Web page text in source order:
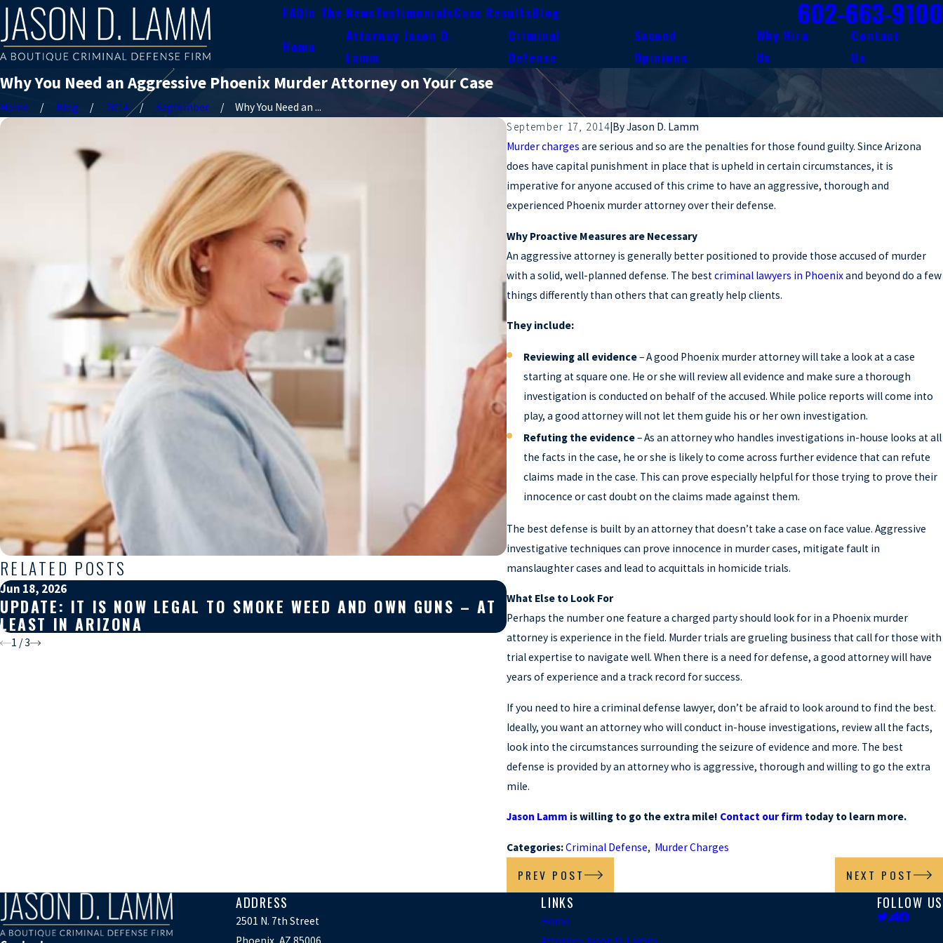
FAQIn The NewsTestimonialsCase ResultsBlog 602-663-9100
Home
Attorney Jason D.
Lamm
Criminal
Defense
Second
Opinions
Why Hire
Us
Contact
Us
Why You Need an Aggressive Phoenix Murder Attorney on Your Case
Home Blog 2014 September
Why You Need an ...
September 17, 2014|ByJason D. Lamm
Murder charges are serious and so are the penalties for those found guilty. Since Arizona
does have capital punishment in place that is upheld in certain circumstances, it is
imperative for anyone accused of this crime to have an aggressive, thorough and
experienced Phoenix murder attorney over their defense.
Why Proactive Measures are Necessary
An aggressive attorney is generally better positioned to provide those accused of murder
with a solid, well-planned defense. The bestcriminal lawyers in Phoenixand beyond do a few
things differently than others that can greatly help clients.
They include:
Reviewing all evidence– A good Phoenix murder attorney will take a look at a case
starting at square one. He or she will review all evidence and make sure a thorough
investigation is conducted on behalf of the accused. While police reports will come into
play, a good attorney will not let them guide his or her own investigation.
Refuting the evidence– As an attorney who handles investigations in-house looks at all
the facts in the case, he or she is likely to come across further evidence that can refute
claims made in the case. This can prove especially helpful for those trying to prove their
innocence or cast doubt on the claims made against them.
The best defense is built by an attorney that doesn’t take a case on face value. Aggressive
investigative techniques can prove innocence in murder cases, mitigate fault in
manslaughter cases and lead to acquittals in homicide trials.
What Else to Look For
Perhaps the number one feature a charged party should look for in a Phoenix murder
attorney is experience in the field. Murder trials are grueling business that call for those with
trial expertise to navigate well. When there is a need for defense, a good attorney will have
years of experience and a track record for success.
If you need to hire a criminal defense lawyer, don’t be afraid to look around to find the best.
Ideally, you want an attorney who will conduct in-house investigations, review all the facts,
look into the circumstances surrounding the seizure of evidence and more. The best
defense is provided by an attorney who is aggressive, thorough and willing to go the extra
mile.
Jason Lamm is willing to go the extra mile! Contact our firm today to learn more.
Categories:Criminal Defense, Murder Charges
PREV POST NEXT POST
RELATED POSTS
Jun 18, 2026
UPDATE: IT IS NOW LEGAL TO SMOKE WEED AND OWN GUNS – AT
LEAST IN ARIZONA
WHY YOU SHOULD GET A SECOND OPINION ON YOUR
CASE
1 /3
ADDRESS
2501 N. 7th Street
Phoenix, AZ 85006
LINKS
Home
Attorney Jason D. Lamm
FOLLOW US